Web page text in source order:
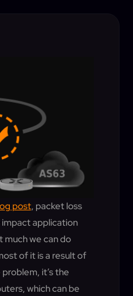
post, packet loss
impact application
much we can do
of it is a result of
it’s the
which can be